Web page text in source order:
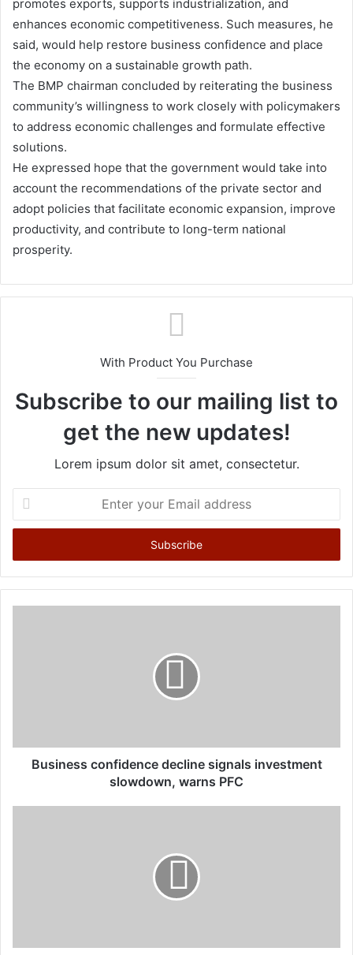
promotes exports, supports industrialization, and
enhances economic competitiveness. Such measures, he
said, would help restore business confidence and place
the economy on a sustainable growth path.
The BMP chairman concluded by reiterating the business
community’s willingness to work closely with policymakers
to address economic challenges and formulate effective
solutions.
He expressed hope that the government would take into
account the recommendations of the private sector and
adopt policies that facilitate economic expansion, improve
productivity, and contribute to long-term national
prosperity.
With Product You Purchase
Subscribe to our mailing list to
get the new updates!
Lorem ipsum dolor sit amet, consectetur.
t
r
y
o
d
s
Business confidence decline signals investment
slowdown, warns PFC